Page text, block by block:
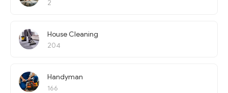
2
House Cleaning
204
Handyman
166